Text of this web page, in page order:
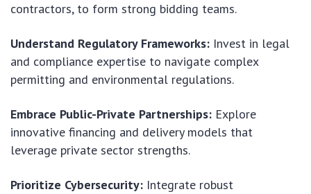
contractors, to form strong bidding teams.
Understand Regulatory Frameworks: Invest in legal
and compliance expertise to navigate complex
permitting and environmental regulations.
Embrace Public-Private Partnerships: Explore
innovative financing and delivery models that
leverage private sector strengths.
Prioritize Cybersecurity: Integrate robust